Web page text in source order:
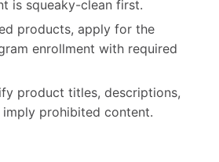
is squeaky-clean first.
products, apply for the
enrollment with required
product titles, descriptions,
prohibited content.